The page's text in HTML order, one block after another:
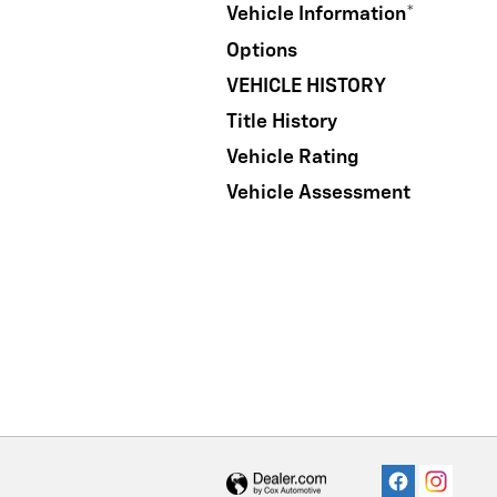
Vehicle Information*
Options
VEHICLE HISTORY
Title History
Vehicle Rating
Vehicle Assessment